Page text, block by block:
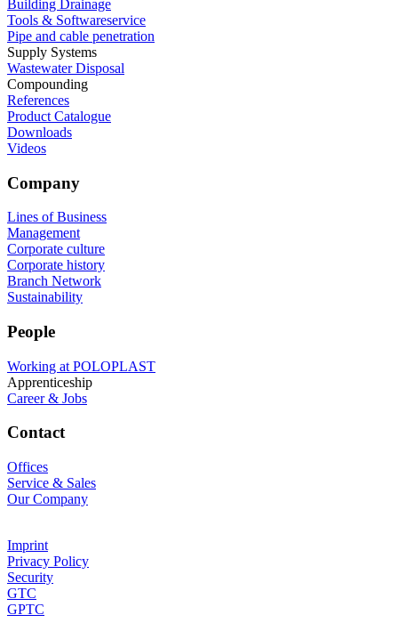
Building Drainage
Tools & Softwareservice
Pipe and cable penetration
Supply Systems
Wastewater Disposal
Compounding
References
Product Catalogue
Downloads
Videos
Company
Lines of Business
Management
Corporate culture
Corporate history
Branch Network
Sustainability
People
Working at POLOPLAST
Apprenticeship
Career & Jobs
Contact
Offices
Service & Sales
Our Company
Imprint
Privacy Policy
Security
GTC
GPTC